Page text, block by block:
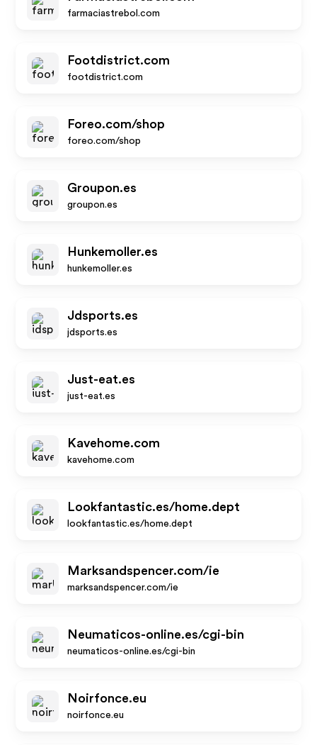
farmaciastrebol.com
Footdistrict.com
footdistrict.com
Foreo.com/shop
foreo.com/shop
Groupon.es
groupon.es
Hunkemoller.es
hunkemoller.es
Jdsports.es
jdsports.es
Just-eat.es
just-eat.es
Kavehome.com
kavehome.com
Lookfantastic.es/home.dept
lookfantastic.es/home.dept
Marksandspencer.com/ie
marksandspencer.com/ie
Neumaticos-online.es/cgi-bin
neumaticos-online.es/cgi-bin
Noirfonce.eu
noirfonce.eu